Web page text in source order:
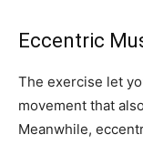
Eccentric
The exercise let
movement that
Meanwhile,